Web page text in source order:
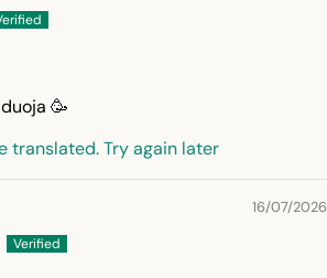
🥳
translated. Try again later
16/07/2026